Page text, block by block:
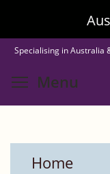
to
main
content
Specialising in Australia
Menu
Home